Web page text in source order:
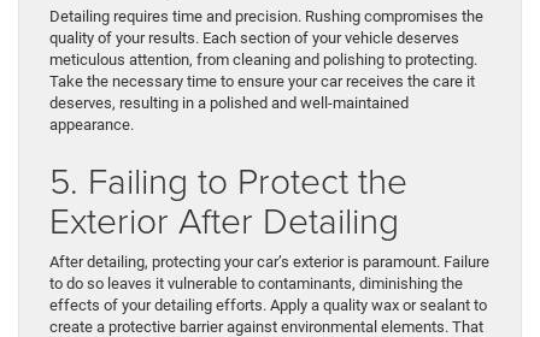
Detailing requires time and precision. Rushing compromises the
quality of your results. Each section of your vehicle deserves
meticulous attention, from cleaning and polishing to protecting.
Take the necessary time to ensure your car receives the care it
deserves, resulting in a polished and well-maintained
appearance.
5. Failing to Protect the
Exterior After Detailing
After detailing, protecting your car’s exterior is paramount. Failure
to do so leaves it vulnerable to contaminants, diminishing the
effects of your detailing efforts. Apply a quality wax or sealant to
create a protective barrier against environmental elements. That